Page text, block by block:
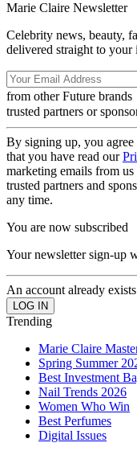
Marie Claire Newsletter
Celebrity news, beauty,
delivered straight to your
from other Future brands
trusted partners or
By signing up, you
that you have read our
marketing emails from
trusted partners and
any time.
You are now subscribed
Your newsletter sign-up
An account already
Trending
Marie Claire
Spring Summer
Best Investment
Nail Trends 2026
Women Who Win
Best Perfumes
Digital Issues